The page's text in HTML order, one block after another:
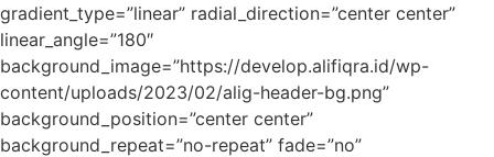
gradient_type=”linear” radial_direction=”center center”
linear_angle=”180″
background_image=”https://develop.alifiqra.id/wp-
content/uploads/2023/02/alig-header-bg.png”
background_position=”center center”
background_repeat=”no-repeat” fade=”no”